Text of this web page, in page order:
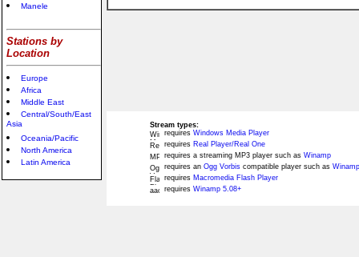
Manele
Stations by
Location
Europe
Africa
Middle East
Central/South/East
Asia
Oceania/Pacific
North America
Latin America
Stream types:
requires Windows Media Player
requires Real Player/Real One
requires a streaming MP3 player such as Winamp
requires an Ogg Vorbis compatible player such as
requires Macromedia Flash Player
requires Winamp 5.08+